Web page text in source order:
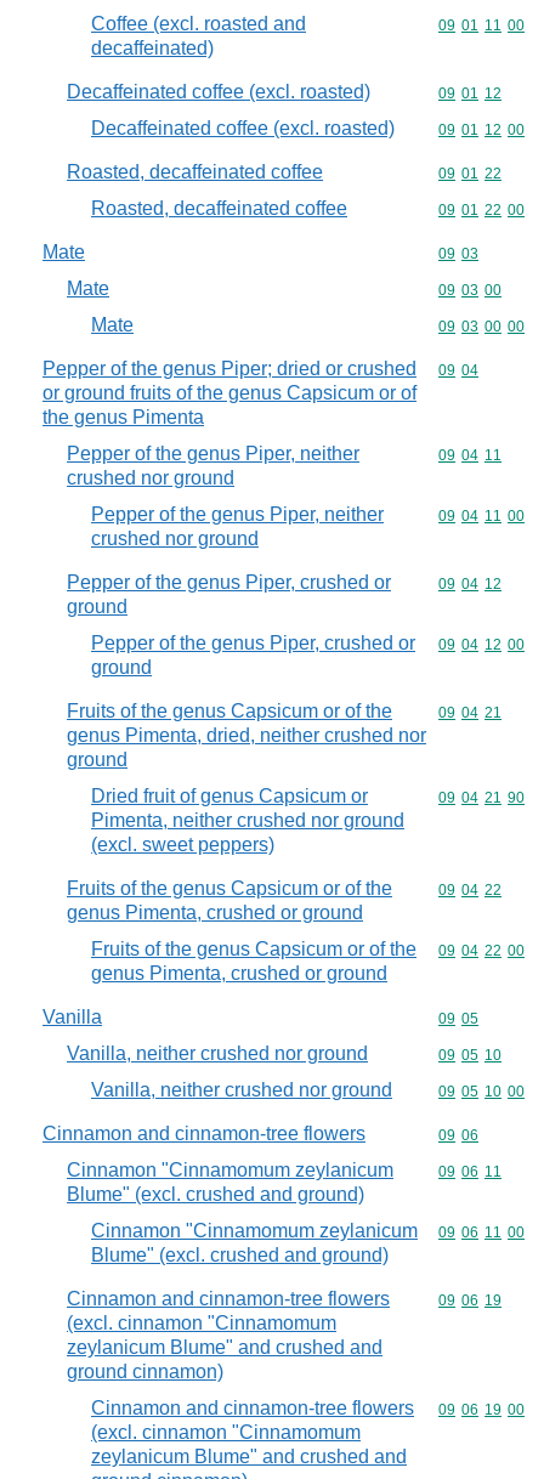
Coffee (excl. roasted and
decaffeinated)
Commodity
09 01 11 00
Decaffeinated coffee (excl. roasted) Commodity
09 01 12
Decaffeinated coffee (excl. roasted) Commodity
09 01 12 00
Roasted, decaffeinated coffee Commodity
09 01 22
Roasted, decaffeinated coffee Commodity
09 01 22 00
Mate Commodity
09 03
Mate Commodity
09 03 00
Mate Commodity
09 03 00 00
Pepper of the genus Piper; dried or crushed
or ground fruits of the genus Capsicum or of
the genus Pimenta
Commodity
09 04
Pepper of the genus Piper, neither
crushed nor ground
Commodity
09 04 11
Pepper of the genus Piper, neither
crushed nor ground
Commodity
09 04 11 00
Pepper of the genus Piper, crushed or
ground
Commodity
09 04 12
Pepper of the genus Piper, crushed or
ground
Commodity
09 04 12 00
Fruits of the genus Capsicum or of the
genus Pimenta, dried, neither crushed nor
ground
Commodity
09 04 21
Dried fruit of genus Capsicum or
Pimenta, neither crushed nor ground
(excl. sweet peppers)
Commodity
09 04 21 90
Fruits of the genus Capsicum or of the
genus Pimenta, crushed or ground
Commodity
09 04 22
Fruits of the genus Capsicum or of the
genus Pimenta, crushed or ground
Commodity
09 04 22 00
Vanilla Commodity
09 05
Vanilla, neither crushed nor ground Commodity
09 05 10
Vanilla, neither crushed nor ground Commodity
09 05 10 00
Cinnamon and cinnamon-tree flowers Commodity
09 06
Cinnamon "Cinnamomum zeylanicum
Blume" (excl. crushed and ground)
Commodity
09 06 11
Cinnamon "Cinnamomum zeylanicum
Blume" (excl. crushed and ground)
Commodity
09 06 11 00
Cinnamon and cinnamon-tree flowers
(excl. cinnamon "Cinnamomum
zeylanicum Blume" and crushed and
ground cinnamon)
Commodity
09 06 19
Cinnamon and cinnamon-tree flowers
(excl. cinnamon "Cinnamomum
zeylanicum Blume" and crushed and
Commodity
09 06 19 00